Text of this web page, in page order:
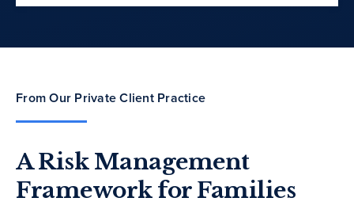
From Our Private Client Practice
A Risk Management
Framework for Families